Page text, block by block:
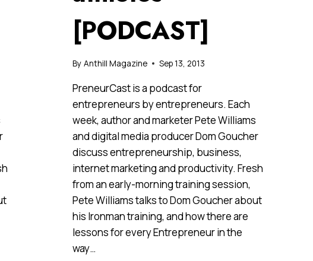
[PODCAST]
By Anthill Magazine Sep 13, 2013
PreneurCast is a podcast for
entrepreneurs by entrepreneurs. Each
week, author and marketer Pete Williams
and digital media producer Dom Goucher
discuss entrepreneurship, business,
internet marketing and productivity. Fresh
from an early-morning training session,
Pete Williams talks to Dom Goucher about
his Ironman training, and how there are
lessons for every Entrepreneur in the
way…